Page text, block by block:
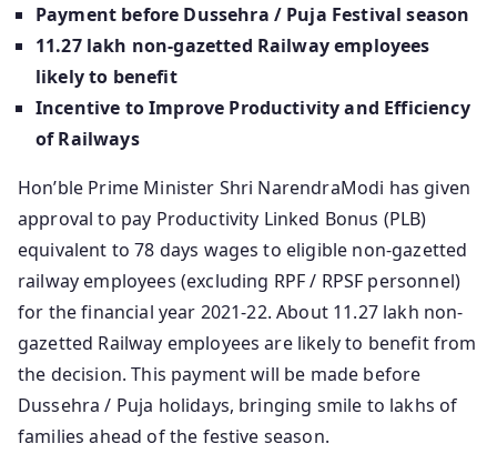
Payment before Dussehra / Puja Festival season
11.27 lakh non-gazetted Railway employees
likely to benefit
Incentive to Improve Productivity and Efficiency
of Railways
Hon’ble Prime Minister Shri NarendraModi has given
approval to pay Productivity Linked Bonus (PLB)
equivalent to 78 days wages to eligible non-gazetted
railway employees (excluding RPF / RPSF personnel)
for the financial year 2021-22. About 11.27 lakh non-
gazetted Railway employees are likely to benefit from
the decision. This payment will be made before
Dussehra / Puja holidays, bringing smile to lakhs of
families ahead of the festive season.